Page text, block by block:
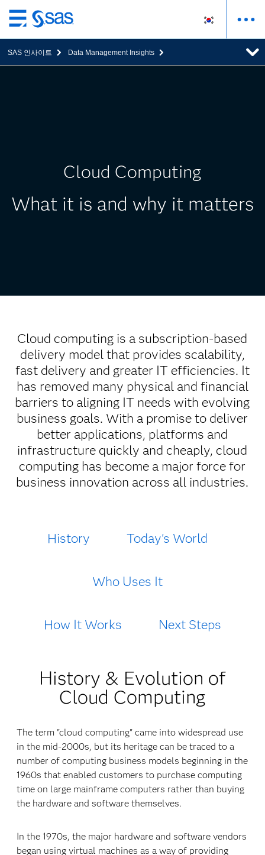
메
인
컨
텐
SAS 인사이트 Data Management Insights
Cloud Computing
What it is and why it matters
Cloud computing is a subscription-based
delivery model that provides scalability,
fast delivery and greater IT efficiencies. It
has removed many physical and financial
barriers to aligning IT needs with evolving
business goals. With a promise to deliver
better applications, platforms and
infrastructure quickly and cheaply, cloud
computing has become a major force for
business innovation across all industries.
History Today's World
Who Uses It
How It Works Next Steps
History & Evolution of
Cloud Computing
The term "cloud computing" came into widespread use
in the mid-2000s, but its heritage can be traced to a
number of computing business models beginning in the
1960s that enabled customers to purchase computing
time on large mainframe computers rather than buying
the hardware and software themselves.
In the 1970s, the major hardware and software vendors
began using virtual machines as a way of providing